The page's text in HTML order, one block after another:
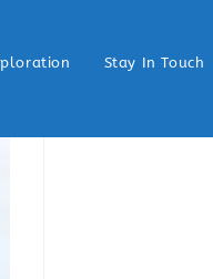
Stay In Touch